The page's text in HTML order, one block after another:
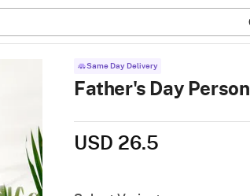
Same Day Delivery
Father's Day
USD 26.5